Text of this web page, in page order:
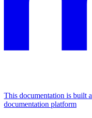
This documentation is built
documentation platform